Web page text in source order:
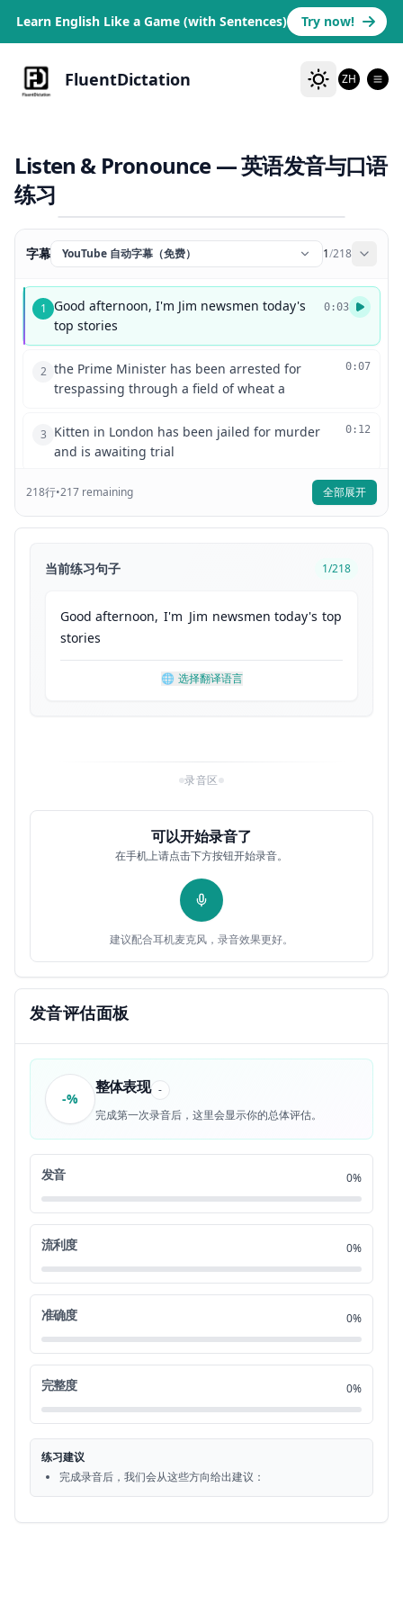
Learn English Like a Game (with Sentences) Try now!
FluentDictation ZH
Listen & Pronounce — 英语发音与口语
练习
字幕 YouTube 自动字幕（免费） 1/218
1
Good afternoon, I'm Jim newsmen today's
top stories
0:03
2 the Prime Minister has been arrested for
trespassing through a field of wheat a
0:07
3 Kitten in London has been jailed for murder
and is awaiting trial
0:12
4 Dracula the fictional public domain character
has been accused of robbery. He denies the
charge
0:19
This puppy from Liverpool has been sentenced
public statement made by his lawyer
0:25
he said roof and
Those stories and more coming up after today's
lesson
If you commit a crime
Than you're a criminal and I or another police
officer will arrest you take you to jail
11 Then you'll go to court for your trial 1:04
12 Where a jury might decide the verdict. Are you
If you're found guilty, then you'll go to prison
for a long time
14 So like own
15 Don't be a criminal. It's rubbish. It's hot. It's
really hot. Okay
1:21
16 So if you do a crime we say you commit a crime 1:28
17 That's the verb which collocates to crime and all
of the crimes that you'll learn today first
18 Let's look at the violent crimes when someone is
hurt or injured
1:40
19 So the word for hurting or injuring someone in
general doesn't have to be physical. It could be
emotional -
1:45
But the word is assault 1:52
218行•217 remaining 全部展开
当前练习句子 1/218
Good afternoon, I'm Jim newsmen today's top
stories
🌐 选择翻译语言
录音区
可以开始录音了
在手机上请点击下方按钮开始录音。
建议配合耳机麦克风，录音效果更好。
发音评估面板
-%
整体表现 -
完成第一次录音后，这里会显示你的总体评估。
发音 0%
流利度 0%
准确度 0%
完整度 0%
练习建议
完成录音后，我们会从这些方向给出建议：